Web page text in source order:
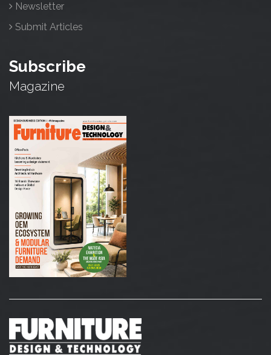
Newsletter
Submit Articles
Subscribe
Magazine